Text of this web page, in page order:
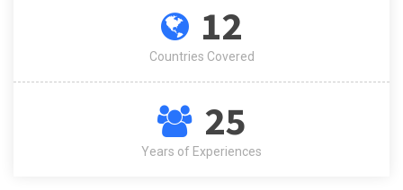
12
Countries Covered
25
Years of Experiences